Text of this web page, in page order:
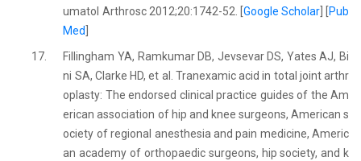
umatol Arthrosc 2012;20:1742-52. [ Google Scholar] [
Pub
Med
17.
Fillingham YA, Ramkumar DB, Jevsevar DS, Yates AJ, Bi
ni SA, Clarke HD, et al. Tranexamic acid in total joint arthr
oplasty: The endorsed clinical practice guides of the Am
erican association of hip and knee surgeons, American s
ociety of regional anesthesia and pain medicine, Americ
an academy of orthopaedic surgeons, hip society, and k